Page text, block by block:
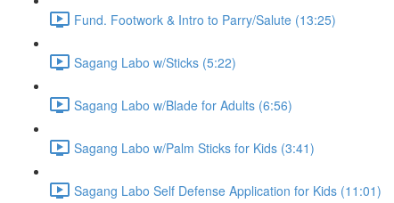
Fund. Footwork & Intro to Parry/Salute (13:25)
Sagang Labo w/Sticks (5:22)
Sagang Labo w/Blade for Adults (6:56)
Sagang Labo w/Palm Sticks for Kids (3:41)
Sagang Labo Self Defense Application for Kids (11:01)